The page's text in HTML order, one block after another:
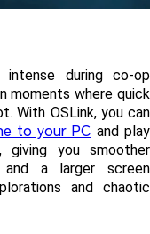
during co-op
moments where quick
to your PC and play
giving you smoother
and a larger screen
and chaotic